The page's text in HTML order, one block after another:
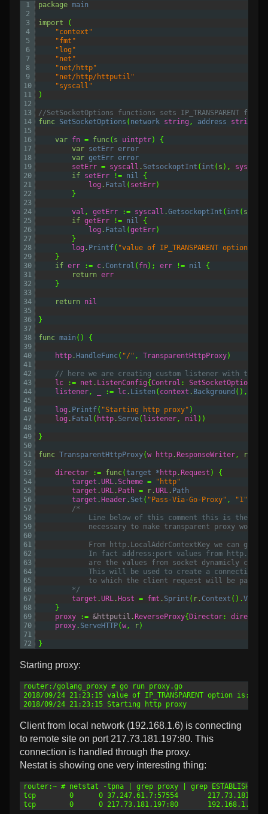
1
2
3
4
5
6
7
8
9
10
11
12
13
14
15
16
17
18
19
20
21
22
23
24
25
26
27
28
29
30
31
32
33
34
35
36
37
38
39
40
41
42
43
44
45
46
47
48
49
50
51
52
53
54
55
56
57
58
59
60
61
62
63
64
65
66
67
68
69
70
71
72
package main
import
(
"context"
"fmt"
"log"
"net"
"net/http"
"net/http/httputil"
"syscall"
)
//SetSocketOptions functions sets IP_TRANSPARENT
func SetSocketOptions ( network string , address string
var fn = func( s uintptr)
{
var setErr error
var getErr error
setErr = syscall . SetsockoptInt ( int ( s ), syscall
if setErr != nil
{
log . Fatal ( setErr)
}
val , getErr := syscall .GetsockoptInt ( int ( s
if getErr != nil
{
log . Fatal (getErr)
}
log . Printf( "value of IP_TRANSPARENT option is:
}
if err := c . Control ( fn); err != nil
{
return err
}
return nil
}
func main () {
http . HandleFunc( "/" , TransparentHttpProxy)
// here we are creating custom listener with
lc
:= net . ListenConfig{Control : SetSocketOptions
listener, := lc . Listen ( context . Background (),
log . Printf( "Starting http proxy" )
log . Fatal ( http . Serve( listener, nil ))
}
func TransparentHttpProxy(w http . ResponseWriter, r
director := func(target * http . Request )
{
target .URL .Scheme =
"http"
target .URL . Path = r .URL . Path
target . Header . Set ( "Pass-Via-Go-Proxy" , "1"
/*
Line below of this comment this is the
necessary to make transparent proxy
From http.LocalAddrContextKey we can get
In fact address:port values from
are the values from socket dynamicly
This will be used to create a connection
			to which the client request will be pass.
		*/
target .URL . Host = fmt . Sprint ( r . Context ().Value
}
proxy
:= &httputil . ReverseProxy{ Director: director
proxy . ServeHTTP(w, r)
}
Starting proxy:
router:/golang_proxy # go run proxy.go
2018/09/24 21:23:15 value of IP_TRANSPARENT option is: 1
2018/09/24 21:23:15 Starting http proxy
Client from local network (192.168.1.6) is connecting
to remote site on port 217.73.181.197:80. This
connection is handled through the proxy.
Nestat is showing one very interesting thing:
router:~ # netstat -tpna | grep proxy | grep ESTABLISHED
tcp        0      0 37.247.61.7:57554
tcp        0      0 217.73.181.197:80